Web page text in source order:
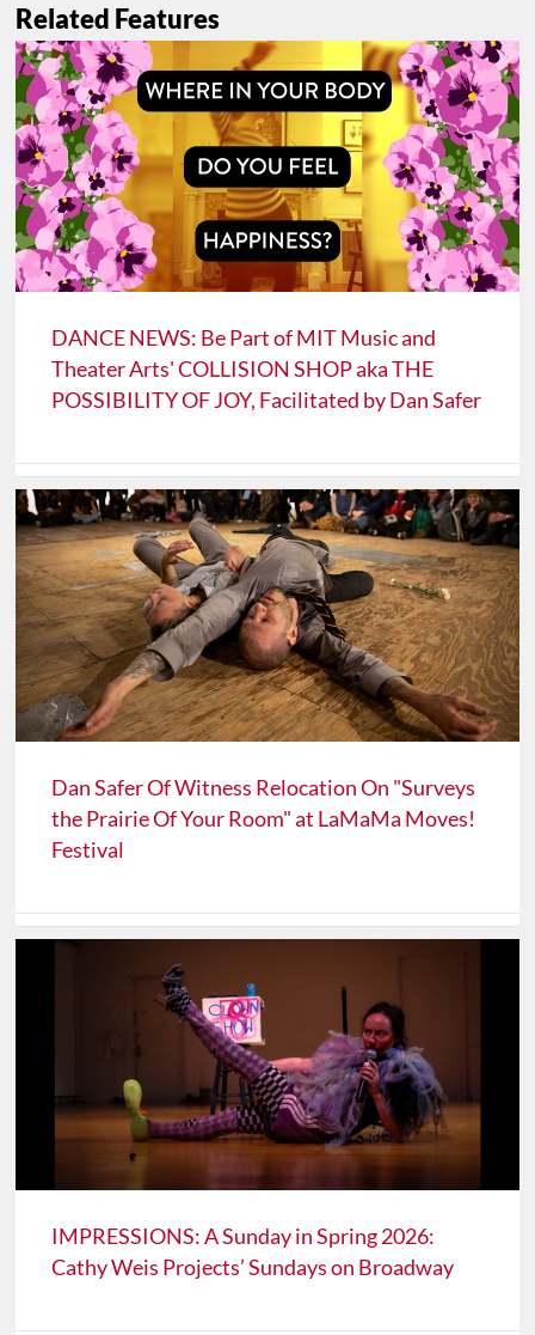
Related Features
DANCE NEWS: Be Part of MIT Music and
Theater Arts' COLLISION SHOP aka THE
POSSIBILITY OF JOY, Facilitated by Dan Safer
Dan Safer Of Witness Relocation On "Surveys
the Prairie Of Your Room" at LaMaMa Moves!
Festival
IMPRESSIONS: A Sunday in Spring 2026:
Cathy Weis Projects’ Sundays on Broadway